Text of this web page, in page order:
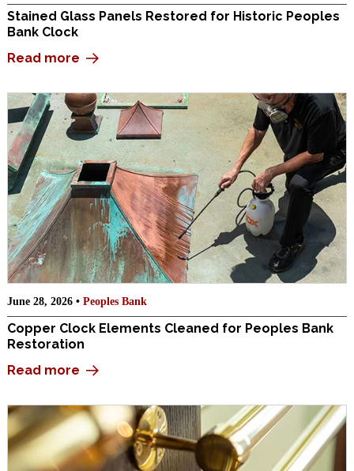
Stained Glass Panels Restored for Historic Peoples
Bank Clock
Read more
June 28, 2026 • Peoples Bank
Copper Clock Elements Cleaned for Peoples Bank
Restoration
Read more